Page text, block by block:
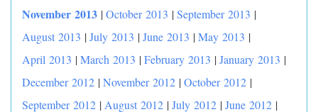
November 2013 |October 2013 |September 2013 |
August 2013 |July 2013 |June 2013 |May 2013 |
April 2013 |March 2013 |February 2013 |January 2013 |
December 2012 |November 2012 |October 2012 |
September 2012 | August 2012 |July 2012 |June 2012 |